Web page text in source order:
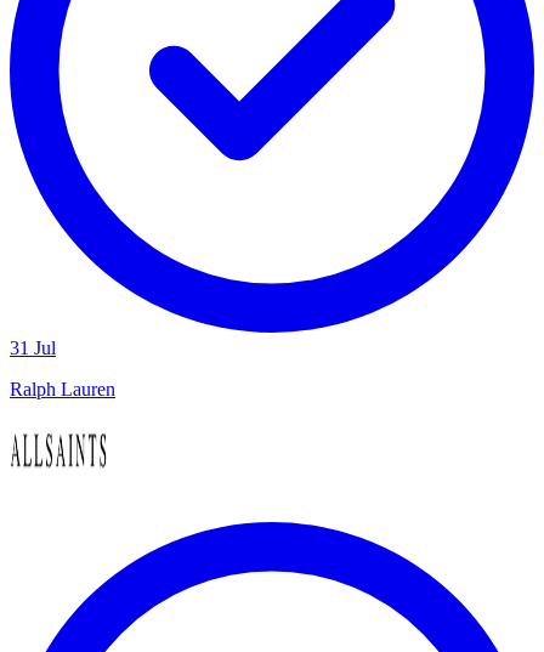
31 Jul
Ralph Lauren